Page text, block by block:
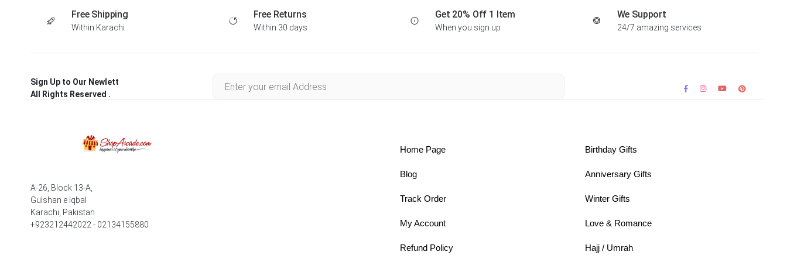
Free Shipping
Within Karachi
Free Returns
Within 30 days
Get 20% Off 1 Item
When you sign up
We Support
24/7 amazing services
Sign Up to Our Newlett
All Rights Reserved .
A-26, Block 13-A,
Gulshan e Iqbal
Karachi, Pakistan
+923212442022 - 02134155880
Home Page
Blog
Track Order
My Account
Refund Policy
Birthday Gifts
Anniversary Gifts
Winter Gifts
Love & Romance
Hajj / Umrah